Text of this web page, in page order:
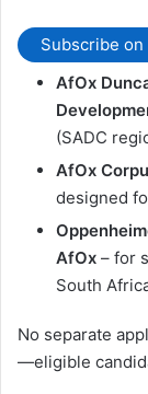
Subscribe on
AfOx
(SADC
AfOx
designed
AfOx – for
South
No separate
—eligible